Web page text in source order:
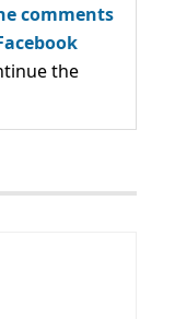
comments
the